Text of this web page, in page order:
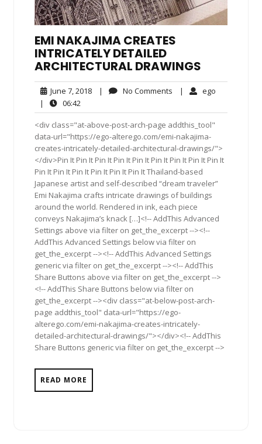
EMI NAKAJIMA CREATES
INTRICATELY DETAILED
ARCHITECTURAL DRAWINGS
June 7, 2018June
2018
| No Comments No| ego
|
06:42
<div class="at-above-post-arch-page addthis_tool"
data-url="https://ego-alterego.com/emi-nakajima-
creates-intricately-detailed-architectural-drawings/">
</div>Pin It Pin It Pin It Pin It Pin It Pin It Pin It Pin It Pin It
Pin It Pin It Pin It Pin It Pin It Pin It Thailand-based
Japanese artist and self-described “dream traveler”
Emi Nakajima crafts intricate drawings of buildings
around the world. Rendered in ink, each piece
conveys Nakajima’s knack […]<!-- AddThis Advanced
Settings above via filter on get_the_excerpt --><!--
AddThis Advanced Settings below via filter on
get_the_excerpt --><!-- AddThis Advanced Settings
generic via filter on get_the_excerpt --><!-- AddThis
Share Buttons above via filter on get_the_excerpt -->
<!-- AddThis Share Buttons below via filter on
get_the_excerpt --><div class="at-below-post-arch-
page addthis_tool" data-url="https://ego-
alterego.com/emi-nakajima-creates-intricately-
detailed-architectural-drawings/"></div><!-- AddThis
Share Buttons generic via filter on get_the_excerpt -->
READ MORE